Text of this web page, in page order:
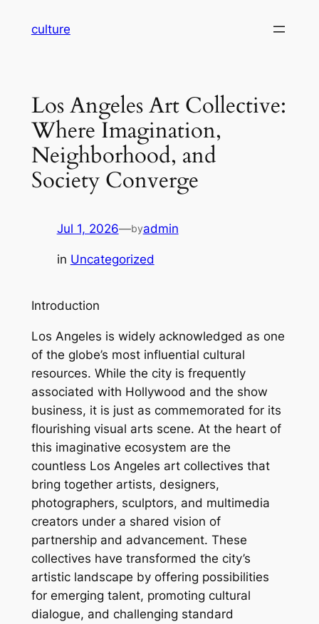
culture
Los Angeles Art Collective:
Where Imagination,
Neighborhood, and
Society Converge
Jul 1, 2026—byadmin
in Uncategorized
Introduction
Los Angeles is widely acknowledged as one
of the globe’s most influential cultural
resources. While the city is frequently
associated with Hollywood and the show
business, it is just as commemorated for its
flourishing visual arts scene. At the heart of
this imaginative ecosystem are the
countless Los Angeles art collectives that
bring together artists, designers,
photographers, sculptors, and multimedia
creators under a shared vision of
partnership and advancement. These
collectives have transformed the city’s
artistic landscape by offering possibilities
for emerging talent, promoting cultural
dialogue, and challenging standard